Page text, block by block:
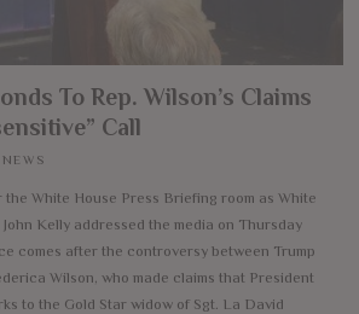
To Rep. Wilson’s Claims
Call
NEWS
White House Press Briefing room as White
Kelly addressed the media on Thursday
comes after the controversy between Trump
Wilson, who made claims that President
to the Gold Star widow of Sgt. La David